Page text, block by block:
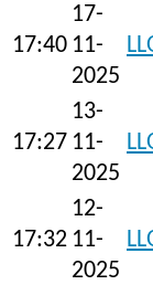
17:40
17-
11-
2025
17:27
13-
11-
2025
17:32
12-
11-
2025